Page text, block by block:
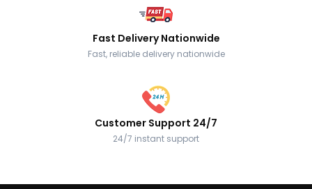
Fast Delivery Nationwide
Fast, reliable delivery nationwide
Customer Support 24/7
24/7 instant support